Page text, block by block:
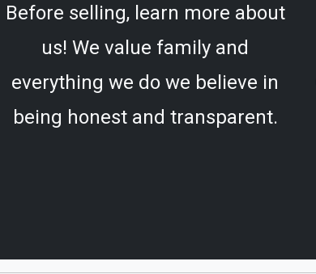
Before selling, learn more about
us! We value family and
everything we do we believe in
being honest and transparent.